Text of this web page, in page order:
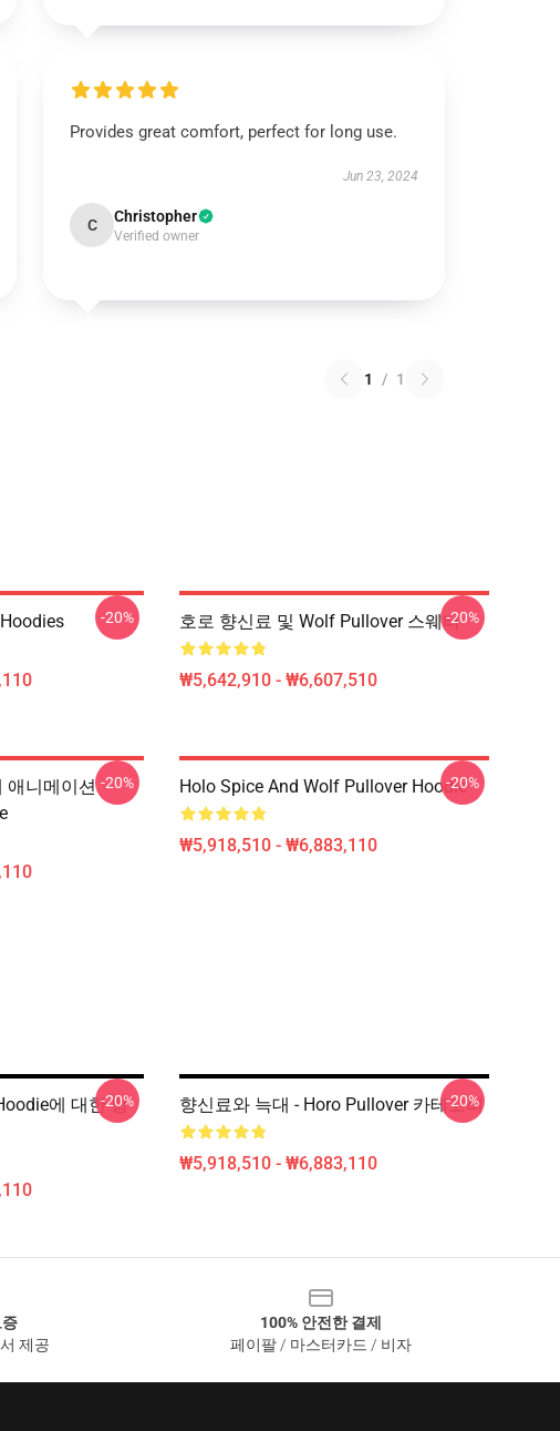
Provides great comfort, perfect for long use.
Jun 23, 2024
C Christopher
Verified owner
1 / 1
-20% 호로 향신료 및 Wolf Pullover 스웨터
₩5,642,910 - ₩6,607,510
-20%
애니메이션 -20% Holo Spice And Wolf Pullover Hoodie
₩5,918,510 - ₩6,883,110
-20%
에 대한 향
-20% 향신료와 늑대 - Horo Pullover 카테고리
₩5,918,510 - ₩6,883,110
-20%
제공
100% 안전한 결제
페이팔 / 마스터카드 / 비자